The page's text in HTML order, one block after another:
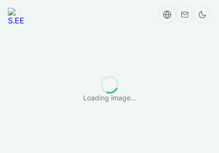
Loading image...